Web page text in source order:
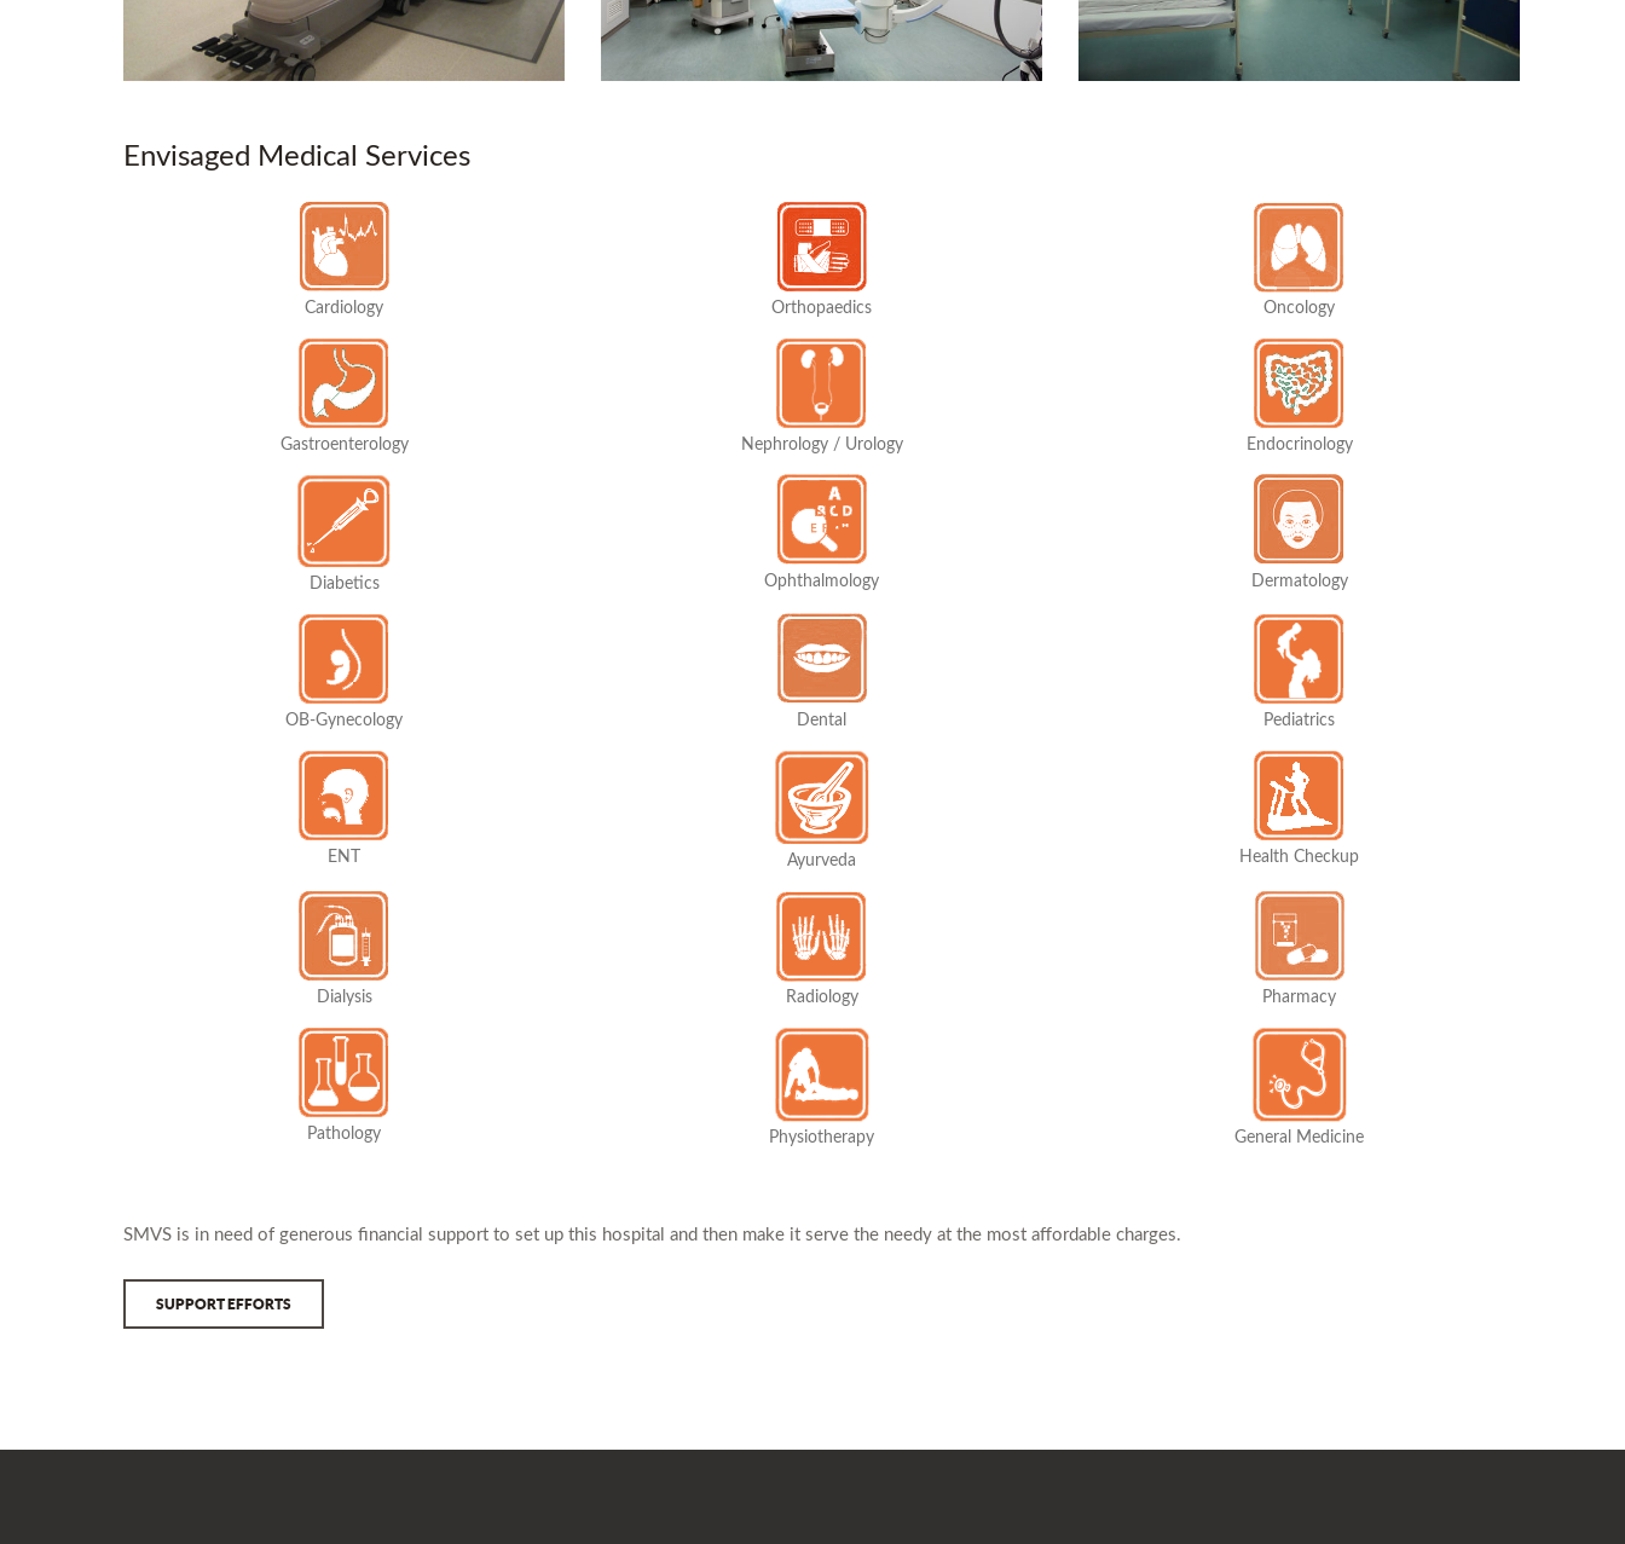
Envisaged Medical Services
Cardiology Orthopaedics Oncology
Gastroenterology Nephrology / Urology Endocrinology
Diabetics Ophthalmology Dermatology
OB-Gynecology Dental Pediatrics
ENT Ayurveda Health Checkup
Dialysis Radiology Pharmacy
Pathology Physiotherapy General Medicine
SMVS is in need of generous financial support to set up this hospital and then make it serve the needy at the most affordable charges.
SUPPORT EFFORTS